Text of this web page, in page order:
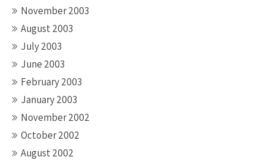
November 2003
August 2003
July 2003
June 2003
February 2003
January 2003
November 2002
October 2002
August 2002